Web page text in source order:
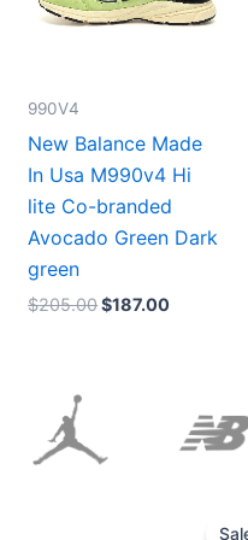
990V4
New Balance Made
In Usa M990v4 Hi
lite Co-branded
Avocado Green Dark
green
$205.00$187.00